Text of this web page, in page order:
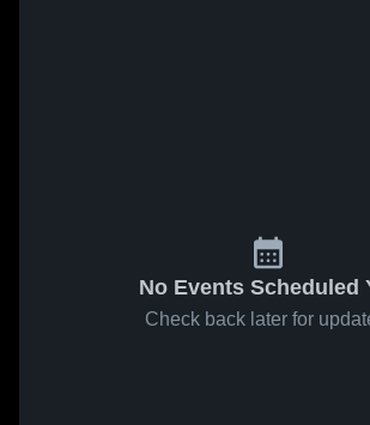
No Events Scheduled
Check back later for